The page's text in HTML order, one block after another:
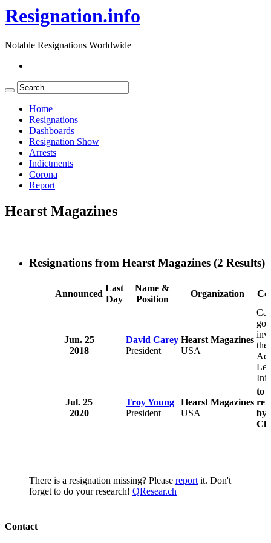
Resignation.info
Notable Resignations Worldwide
Home
Resignations
Dashboards
Resignation Show
Arrests
Indictments
Corona
Report
Hearst Magazines
Resignations from Hearst Magazines (2 Results)
Announced
Last
Day
Name &
Position
Organization
Jun. 25
2018
David Carey
President
Hearst Magazines
USA
the
Jul. 25
2020
Troy Young
President
Hearst Magazines
USA
to
by
There is a resignation missing? Please report it. Don't
forget to do your research! QResear.ch
Contact